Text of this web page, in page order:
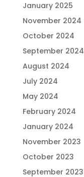
January 2025
November 2024
October 2024
September 2024
August 2024
July 2024
May 2024
February 2024
January 2024
November 2023
October 2023
September 2023